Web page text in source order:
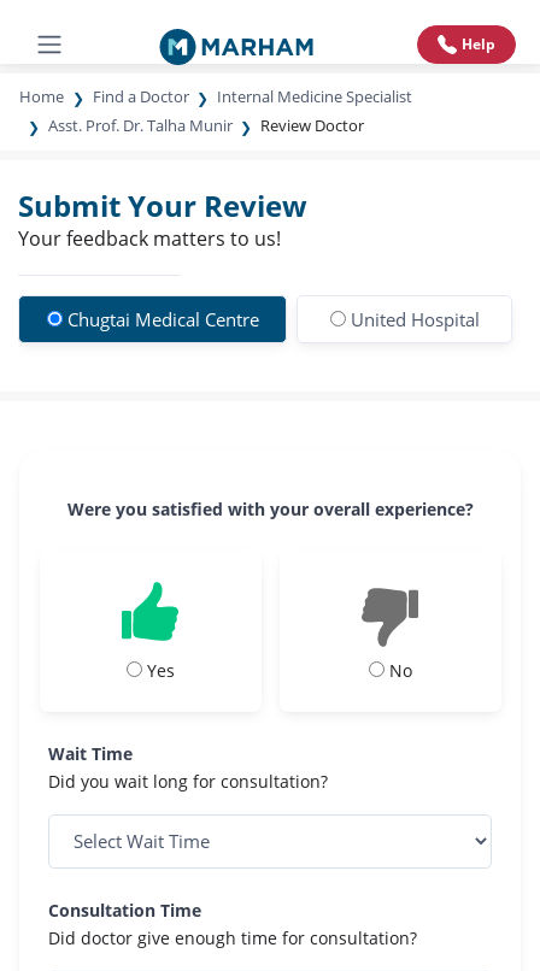
Help
Home Find a Doctor
Internal Medicine Specialist
Asst. Prof. Dr. Talha Munir
Review Doctor
Submit Your Review
Your feedback matters to us!
Chugtai Medical Centre United Hospital
Were you satisfied with your overall experience?
Yes No
Wait Time
Did you wait long for consultation?
Consultation Time
Did doctor give enough time for consultation?